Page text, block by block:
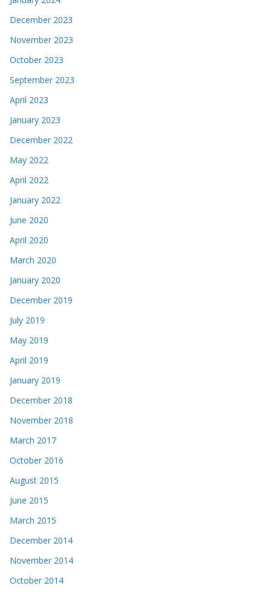
December 2023
November 2023
October 2023
September 2023
April 2023
January 2023
December 2022
May 2022
April 2022
January 2022
June 2020
April 2020
March 2020
January 2020
December 2019
July 2019
May 2019
April 2019
January 2019
December 2018
November 2018
March 2017
October 2016
August 2015
June 2015
March 2015
December 2014
November 2014
October 2014